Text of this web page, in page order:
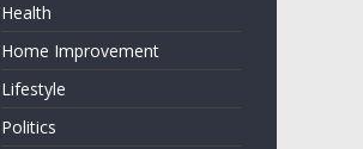
Health
Home Improvement
Lifestyle
Politics